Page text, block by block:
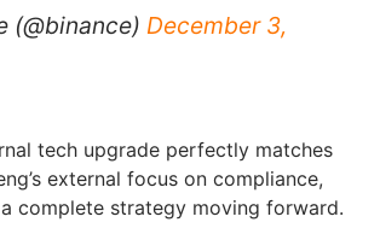
(@binance) December 3,
tech upgrade perfectly matches
external focus on compliance,
complete strategy moving forward.